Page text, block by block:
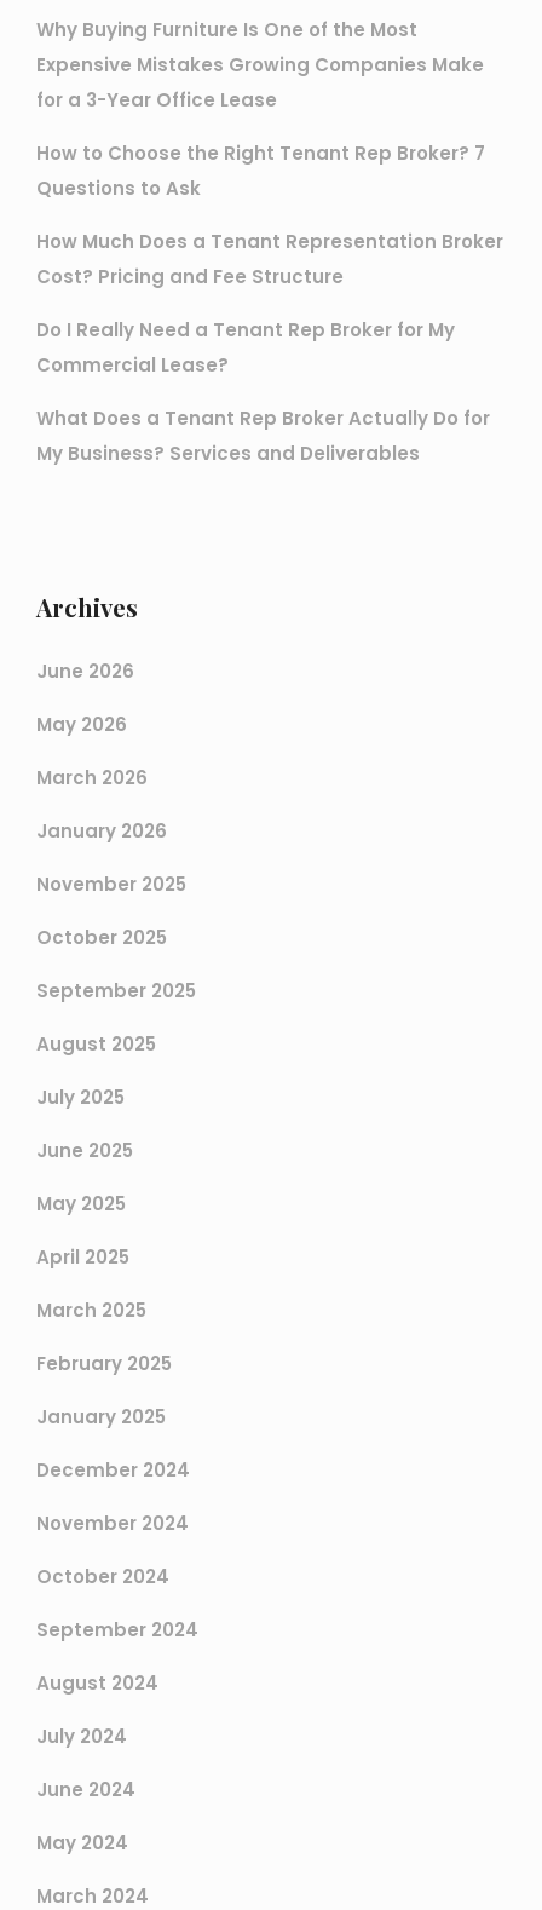
Why Buying Furniture Is One of the Most
Expensive Mistakes Growing Companies Make
for a 3-Year Office Lease
How to Choose the Right Tenant Rep Broker? 7
Questions to Ask
How Much Does a Tenant Representation Broker
Cost? Pricing and Fee Structure
Do I Really Need a Tenant Rep Broker for My
Commercial Lease?
What Does a Tenant Rep Broker Actually Do for
My Business? Services and Deliverables
Archives
June 2026
May 2026
March 2026
January 2026
November 2025
October 2025
September 2025
August 2025
July 2025
June 2025
May 2025
April 2025
March 2025
February 2025
January 2025
December 2024
November 2024
October 2024
September 2024
August 2024
July 2024
June 2024
May 2024
March 2024